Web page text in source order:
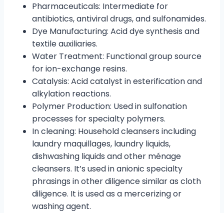
Pharmaceuticals: Intermediate for
antibiotics, antiviral drugs, and sulfonamides.
Dye Manufacturing: Acid dye synthesis and
textile auxiliaries.
Water Treatment: Functional group source
for ion-exchange resins.
Catalysis: Acid catalyst in esterification and
alkylation reactions.
Polymer Production: Used in sulfonation
processes for specialty polymers.
In cleaning: Household cleansers including
laundry maquillages, laundry liquids,
dishwashing liquids and other ménage
cleansers. It’s used in anionic specialty
phrasings in other diligence similar as cloth
diligence. It is used as a mercerizing or
washing agent.